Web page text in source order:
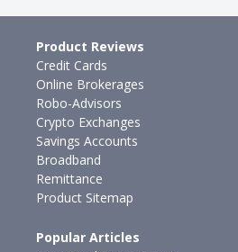
Product Reviews
Credit Cards
Online Brokerages
Robo-Advisors
Crypto Exchanges
Savings Accounts
Broadband
Remittance
Product Sitemap
Popular Articles